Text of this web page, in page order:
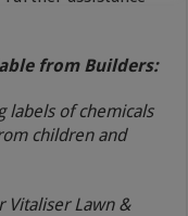
from Builders:
labels of chemicals
children and
Lawn &